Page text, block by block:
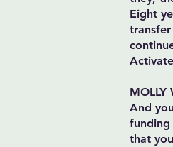
Eight
MOLLY
And
that